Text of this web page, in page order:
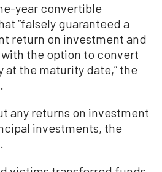
year convertible
“falsely guaranteed a
return on investment and
the option to convert
the maturity date,” the
any returns on investment
investments, the